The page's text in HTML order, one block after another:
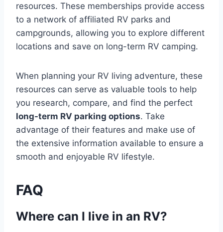
resources. These memberships provide access
to a network of affiliated RV parks and
campgrounds, allowing you to explore different
locations and save on long-term RV camping.
When planning your RV living adventure, these
resources can serve as valuable tools to help
you research, compare, and find the perfect
long-term RV parking options. Take
advantage of their features and make use of
the extensive information available to ensure a
smooth and enjoyable RV lifestyle.
FAQ
Where can I live in an RV?